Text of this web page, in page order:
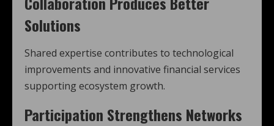
Solutions
Shared expertise contributes to technological
improvements and innovative financial services
supporting ecosystem growth.
Participation Strengthens Networks